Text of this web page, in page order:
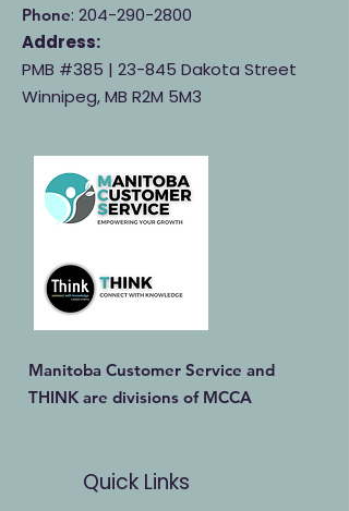
Phone: 204-290-2800
Address:
PMB #385 | 23-845 Dakota Street
Winnipeg, MB R2M 5M3
Manitoba Customer Service and
THINK are divisions of MCCA
Quick Links